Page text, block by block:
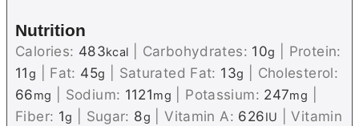
Nutrition
Calories: 483kcal Carbohydrates: 10g
Protein:
11g Fat: 45g Saturated Fat: 13g
Cholesterol:
66mg Sodium: 1121mg Potassium: 247mg
Fiber: 1g Sugar: 8g |Vitamin A: 626IU |Vitamin